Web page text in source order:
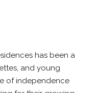
has been a
and young
of independence